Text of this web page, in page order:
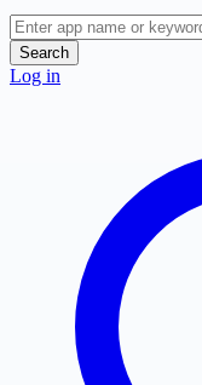
Search
Log in